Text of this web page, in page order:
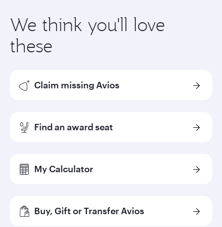
We think you'll love
these
Claim missing Avios
Find an award seat
My Calculator
Buy, Gift or Transfer Avios